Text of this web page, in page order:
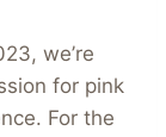
we’re
for pink
For the